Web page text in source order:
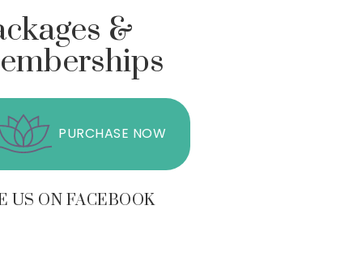
&
PURCHASE NOW
US ON FACEBOOK